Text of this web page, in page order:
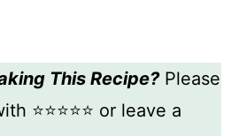
This Recipe?Please
⭐⭐⭐⭐⭐ or leave a